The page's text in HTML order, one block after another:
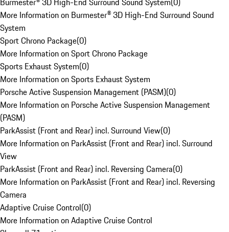
More Information on Burmester® 3D High-End Surround Sound
System
Sport Chrono Package(0)
More Information on Sport Chrono Package
Sports Exhaust System(0)
More Information on Sports Exhaust System
Porsche Active Suspension Management (PASM)(0)
More Information on Porsche Active Suspension Management
(PASM)
ParkAssist (Front and Rear) incl. Surround View(0)
More Information on ParkAssist (Front and Rear) incl. Surround
View
ParkAssist (Front and Rear) incl. Reversing Camera(0)
More Information on ParkAssist (Front and Rear) incl. Reversing
Camera
Adaptive Cruise Control(0)
More Information on Adaptive Cruise Control